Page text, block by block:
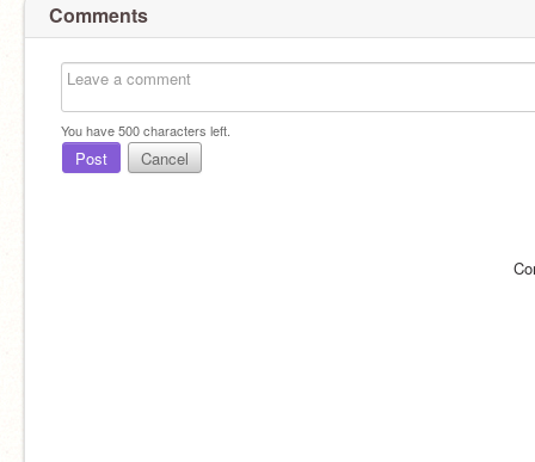
Comments
You have500characters left.
Post Cancel